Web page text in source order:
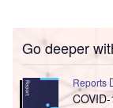
Go deeper
Reports